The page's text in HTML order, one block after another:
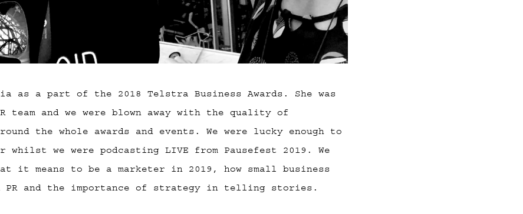
as a part of the 2018 Telstra Business Awards. She was
team and we were blown away with the quality of
the whole awards and events. We were lucky enough to
whilst we were podcasting LIVE from Pausefest 2019. We
it means to be a marketer in 2019, how small business
PR and the importance of strategy in telling stories.